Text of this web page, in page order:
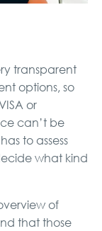
transparent
options, so
or
can’t be
to assess
what kind
of
that those